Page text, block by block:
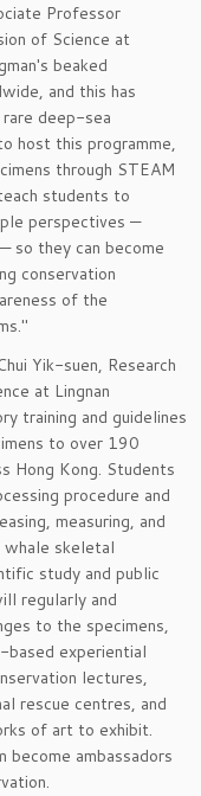
Professor
of Science at
beaked
and this has
deep-sea
host this programme,
through STEAM
students to
perspectives —
so they can become
conservation
of the
Yik-suen, Research
at Lingnan
training and guidelines
to over 190
Hong Kong. Students
procedure and
measuring, and
whale skeletal
study and public
regularly and
to the specimens,
based experiential
lectures,
rescue centres, and
of art to exhibit.
ambassadors